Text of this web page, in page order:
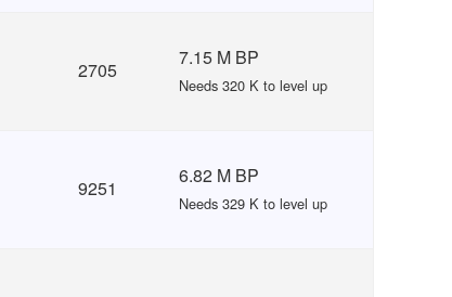
2705
7.15 M BP
Needs 320 K to level up
9251
6.82 M BP
Needs 329 K to level up